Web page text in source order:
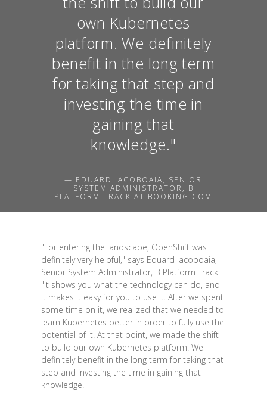
own Kubernetes
platform. We definitely
benefit in the long term
for taking that step and
investing the time in
gaining that
knowledge."
— EDUARD IACOBOAIA, SENIOR
SYSTEM ADMINISTRATOR, B
PLATFORM TRACK AT BOOKING.COM
"For entering the landscape, OpenShift was
definitely very helpful," says Eduard Iacoboaia,
Senior System Administrator, B Platform Track.
"It shows you what the technology can do, and
it makes it easy for you to use it. After we spent
some time on it, we realized that we needed to
learn Kubernetes better in order to fully use the
potential of it. At that point, we made the shift
to build our own Kubernetes platform. We
definitely benefit in the long term for taking that
step and investing the time in gaining that
knowledge."